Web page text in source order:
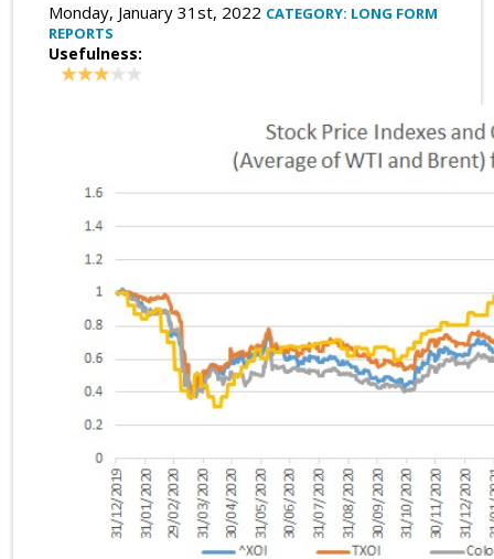
Monday, January 31st, 2022 CATEGORY: LONG FORM
REPORTS
Usefulness: